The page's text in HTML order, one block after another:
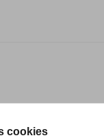
cookies